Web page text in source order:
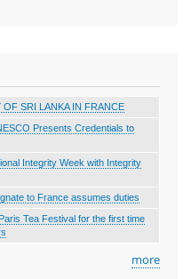
OF SRI LANKA IN FRANCE
Presents Credentials to
Integrity Week with Integrity
to France assumes duties
Tea Festival for the first time
more